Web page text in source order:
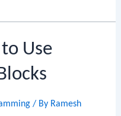
Use
/ By Ramesh